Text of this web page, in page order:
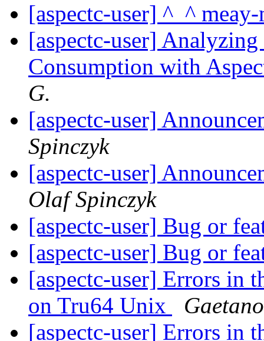
[aspectc-user] ^_^
[aspectc-user]
Consumption with
G.
[aspectc-user]
Spinczyk
[aspectc-user]
Olaf Spinczyk
[aspectc-user] Bug or
[aspectc-user] Bug or
[aspectc-user] Errors in
on Tru64 Unix
[aspectc-user] Errors in